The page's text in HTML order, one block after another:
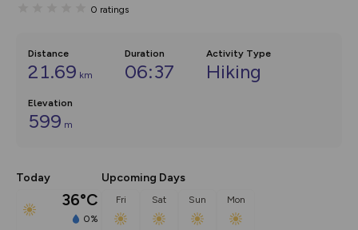
0 ratings
Distance
21.69 km
Duration
06:37
Activity Type
Hiking
Elevation
599 m
Today
36°C
0%
Upcoming Days
Fri Sat Sun Mon
map by toggling Pins and
Community Alerts.